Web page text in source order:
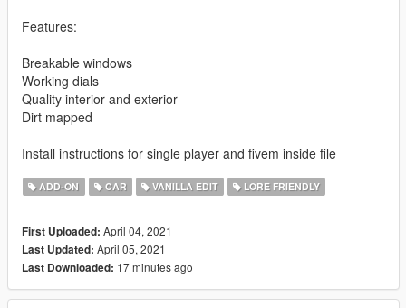
Features:
Breakable windows
Working dials
Quality interior and exterior
Dirt mapped
Install instructions for single player and fivem inside file
ADD-ON CAR VANILLA EDIT LORE FRIENDLY
First Uploaded: April 04, 2021
Last Updated: April 05, 2021
Last Downloaded: 17 minutes ago